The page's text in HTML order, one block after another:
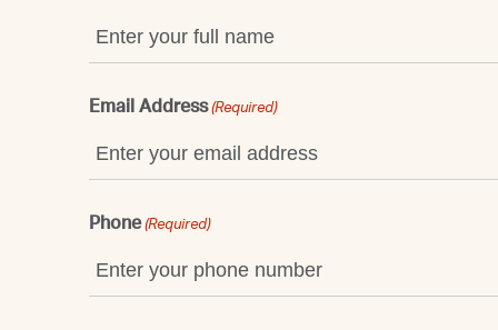
Email Address (Required)
Phone (Required)